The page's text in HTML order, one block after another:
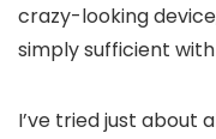
crazy-looking
simply sufficient
I’ve tried just about